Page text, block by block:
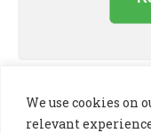
We use cookies on
relevant